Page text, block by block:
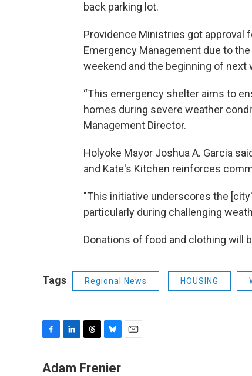
back parking lot.
Providence Ministries got approval
Emergency Management due to
weekend and the beginning of next
“This emergency shelter aims to
homes during severe weather
Management Director.
Holyoke Mayor Joshua A. Garcia
and Kate's Kitchen reinforces
"This initiative underscores the
particularly during challenging
Donations of food and clothing will
Tags Regional News HOUSING
c
n
r
u
Adam Frenier